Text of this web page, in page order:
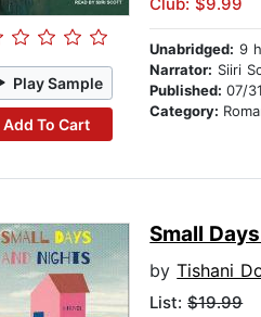
Play Sample
Add To Cart
Unabridged: 9
Narrator: Siiri
Published:07/
Category:
Small
byTishani
List:$19.99